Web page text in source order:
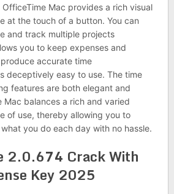
Mac provides a rich visual
at the touch of a button. You can
and track multiple projects
you to keep expenses and
accurate time
deceptively easy to use. The time
features are both elegant and
Mac balances a rich and varied
of use, thereby allowing you to
you do each day with no hassle.
2.0.674 Crack With
Key 2025